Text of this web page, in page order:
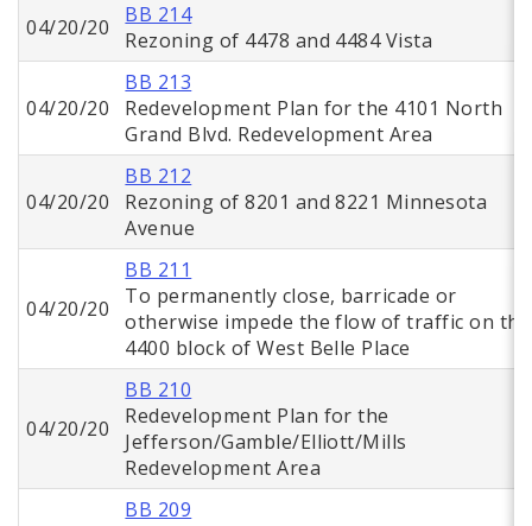
04/20/20
BB 214
Rezoning of 4478 and 4484 Vista
04/20/20
BB 213
Redevelopment Plan for the 4101 North
Grand Blvd. Redevelopment Area
04/20/20
BB 212
Rezoning of 8201 and 8221 Minnesota
Avenue
04/20/20
BB 211
To permanently close, barricade or
otherwise impede the flow of traffic on the
4400 block of West Belle Place
04/20/20
BB 210
Redevelopment Plan for the
Jefferson/Gamble/Elliott/Mills
Redevelopment Area
BB 209